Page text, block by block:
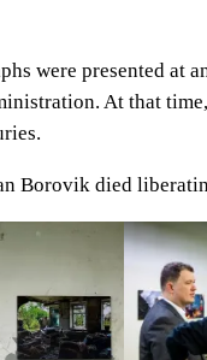
were presented
At that
Borovik died